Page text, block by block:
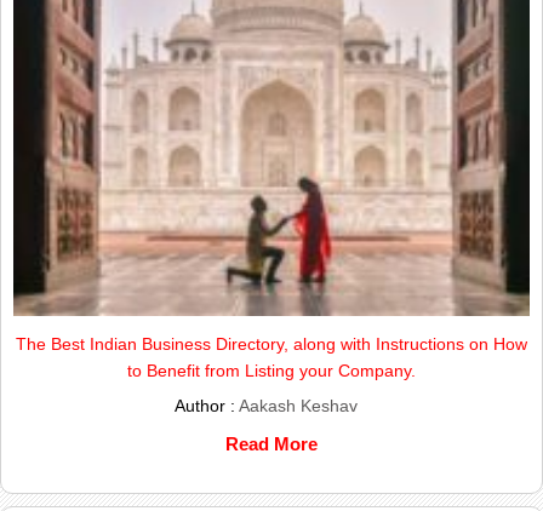
The Best Indian Business Directory, along with Instructions on How
to Benefit from Listing your Company.
Author :Aakash Keshav
Read More